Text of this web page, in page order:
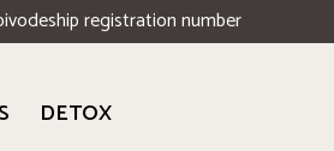
registration number
DETOX